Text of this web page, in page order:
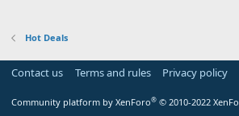
Hot Deals
Contact us Terms and rules Privacy policy
Community platform by XenForo® © 2010-2022